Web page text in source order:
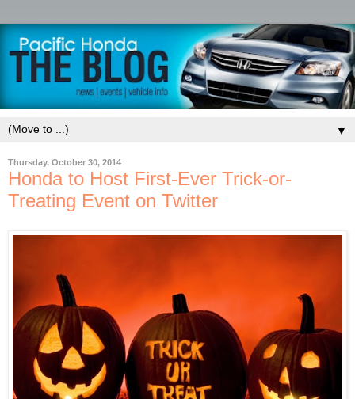
▼
Thursday, October 30, 2014
Honda to Host First-Ever Trick-or-
Treating Event on Twitter